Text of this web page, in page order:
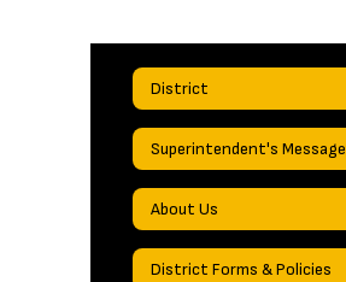
District
Superintendent's Message
About Us
District Forms & Policies